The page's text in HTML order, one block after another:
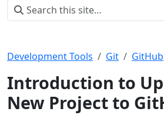
Development Tools Git GitHub
Introduction to
New Project to